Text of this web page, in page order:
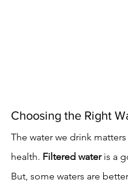
Choosing the Right
The water we drink
health. Filtered water is a
But, some waters are